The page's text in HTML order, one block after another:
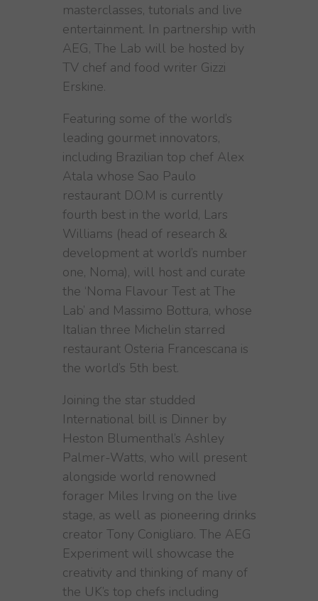
masterclasses, tutorials and live
entertainment. In partnership with
AEG, The Lab will be hosted by
TV chef and food writer Gizzi
Erskine.
Featuring some of the world’s
leading gourmet innovators,
including Brazilian top chef Alex
Atala whose Sao Paulo
restaurant D.O.M is currently
fourth best in the world, Lars
Williams (head of research &
development at world’s number
one, Noma), will host and curate
the ‘Noma Flavour Test at The
Lab’ and Massimo Bottura, whose
Italian three Michelin starred
restaurant Osteria Francescana is
the world’s 5th best.
Joining the star studded
International bill is Dinner by
Heston Blumenthal’s Ashley
Palmer-Watts, who will present
alongside world renowned
forager Miles Irving on the live
stage, as well as pioneering drinks
creator Tony Conigliaro. The AEG
Experiment will showcase the
creativity and thinking of many of
the UK’s top chefs including